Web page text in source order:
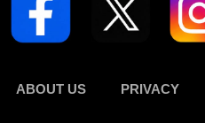
ABOUT US PRIVACY